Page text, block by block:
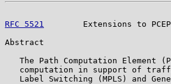
RFC 5521
Extensions to
Abstract
The Path Computation Element
computation in support of
Label Switching (MPLS) and